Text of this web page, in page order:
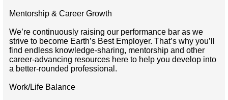
Mentorship & Career Growth
We’re continuously raising our performance bar as we
strive to become Earth’s Best Employer. That’s why you’ll
find endless knowledge-sharing, mentorship and other
career-advancing resources here to help you develop into
a better-rounded professional.
Work/Life Balance